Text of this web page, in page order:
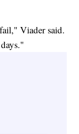
Viader said.